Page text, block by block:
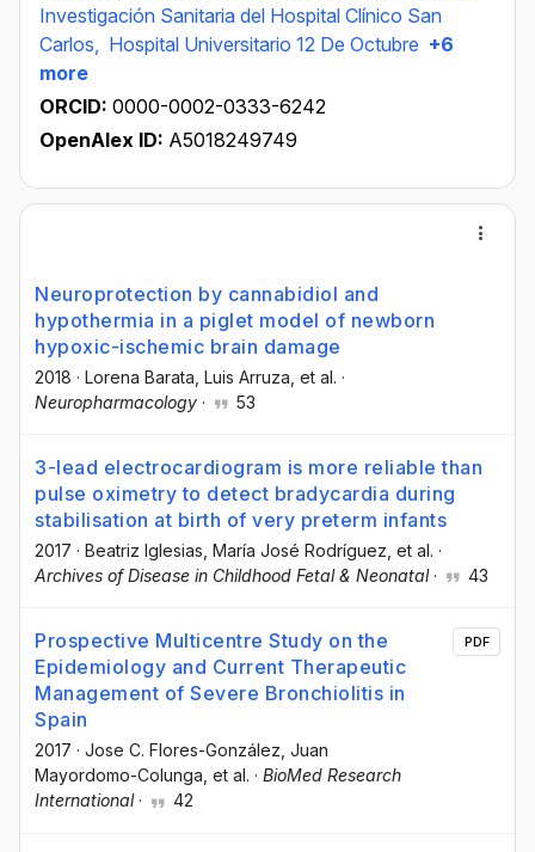
Investigación Sanitaria del Hospital Clínico San
Carlos, Hospital Universitario 12 De Octubre +6
more
ORCID: 0000-0002-0333-6242
OpenAlex ID: A5018249749
Neuroprotection by cannabidiol and
hypothermia in a piglet model of newborn
hypoxic-ischemic brain damage
2018 · Lorena Barata , Luis Arruza , et al. ·
Neuropharmacology · 53
3-lead electrocardiogram is more reliable than
pulse oximetry to detect bradycardia during
stabilisation at birth of very preterm infants
2017 · Beatriz Iglesias , Marí­a José Rodrí­guez , et al. ·
Archives of Disease in Childhood Fetal & Neonatal· 43
Prospective Multicentre Study on the
Epidemiology and Current Therapeutic
Management of Severe Bronchiolitis in
Spain
2017 · Jose C. Flores-González , Juan
Mayordomo-Colunga , et al. · BioMed Research
International· 42
PDF